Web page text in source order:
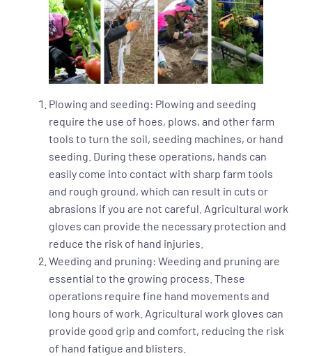
Plowing and seeding: Plowing and seeding
require the use of hoes, plows, and other farm
tools to turn the soil, seeding machines, or hand
seeding. During these operations, hands can
easily come into contact with sharp farm tools
and rough ground, which can result in cuts or
abrasions if you are not careful. Agricultural work
gloves can provide the necessary protection and
reduce the risk of hand injuries.
Weeding and pruning: Weeding and pruning are
essential to the growing process. These
operations require fine hand movements and
long hours of work. Agricultural work gloves can
provide good grip and comfort, reducing the risk
of hand fatigue and blisters.